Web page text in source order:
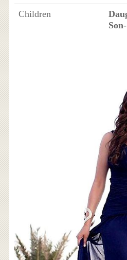
Children
Son